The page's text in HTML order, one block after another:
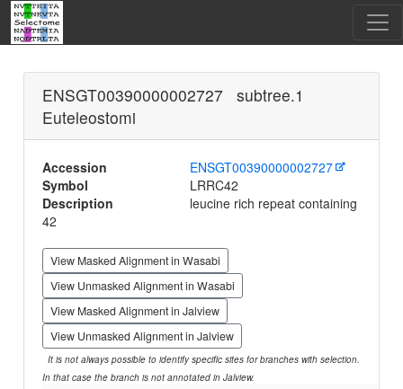
ENSGT00390000002727 subtree.1
Euteleostomi
Accession
ENSGT00390000002727
Symbol
LRRC42
Description
leucine rich repeat containing
42
View Masked Alignment in Wasabi
View Unmasked Alignment in Wasabi
View Masked Alignment in Jalview
View Unmasked Alignment in Jalview
It is not always possible to identify specific sites for branches with selection.
In that case the branch is not annotated in Jalview.